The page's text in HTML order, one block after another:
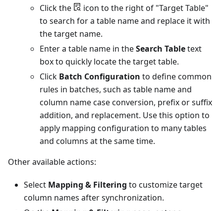
Click the
icon to the right of "Target Table"
to search for a table name and replace it with
the target name.
Enter a table name in theSearch Tabletext
box to quickly locate the target table.
Click Batch Configuration to define common
rules in batches, such as table name and
column name case conversion, prefix or suffix
addition, and replacement. Use this option to
apply mapping configuration to many tables
and columns at the same time.
Other available actions:
Select Mapping & Filtering to customize target
column names after synchronization.